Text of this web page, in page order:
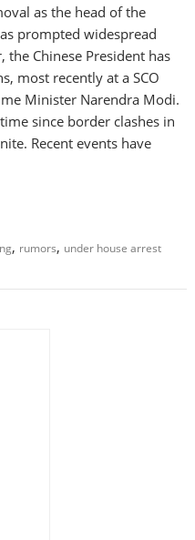
as the head of the
prompted widespread
Chinese President has
most recently at a SCO
Minister Narendra Modi.
since border clashes in
Recent events have
, rumors, under house arrest